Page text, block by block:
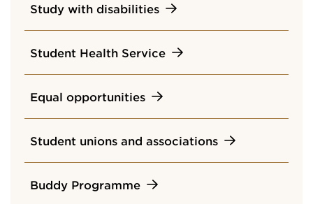
Study with disabilities
Student Health Service
Equal opportunities
Student unions and associations
Buddy Programme